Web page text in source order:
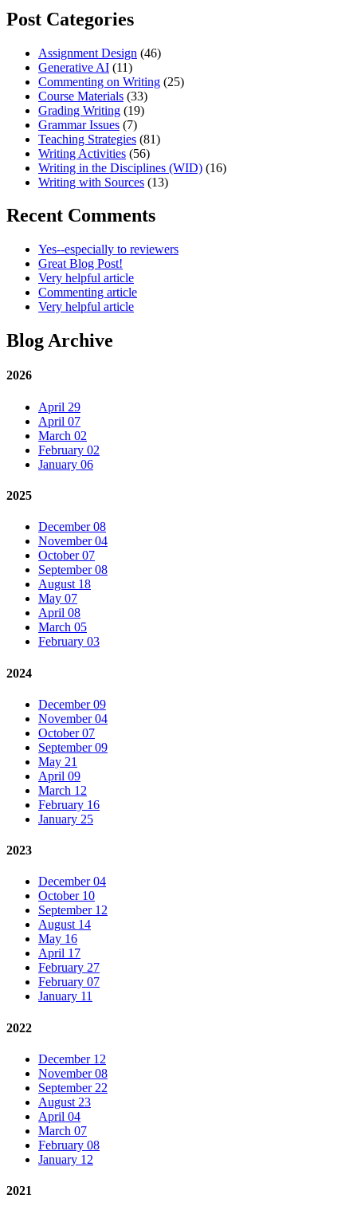
Post Categories
Assignment Design (46)
Generative AI (11)
Commenting on Writing (25)
Course Materials (33)
Grading Writing (19)
Grammar Issues (7)
Teaching Strategies (81)
Writing Activities (56)
Writing in the Disciplines (WID) (16)
Writing with Sources (13)
Recent Comments
Yes--especially to reviewers
Great Blog Post!
Very helpful article
Commenting article
Very helpful article
Blog Archive
2026
April 29
April 07
March 02
February 02
January 06
2025
December 08
November 04
October 07
September 08
August 18
May 07
April 08
March 05
February 03
2024
December 09
November 04
October 07
September 09
May 21
April 09
March 12
February 16
January 25
2023
December 04
October 10
September 12
August 14
May 16
April 17
February 27
February 07
January 11
2022
December 12
November 08
September 22
August 23
April 04
March 07
February 08
January 12
2021